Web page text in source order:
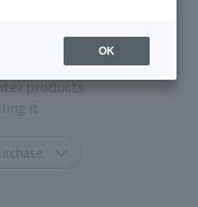
products" and general
products
it.
OK